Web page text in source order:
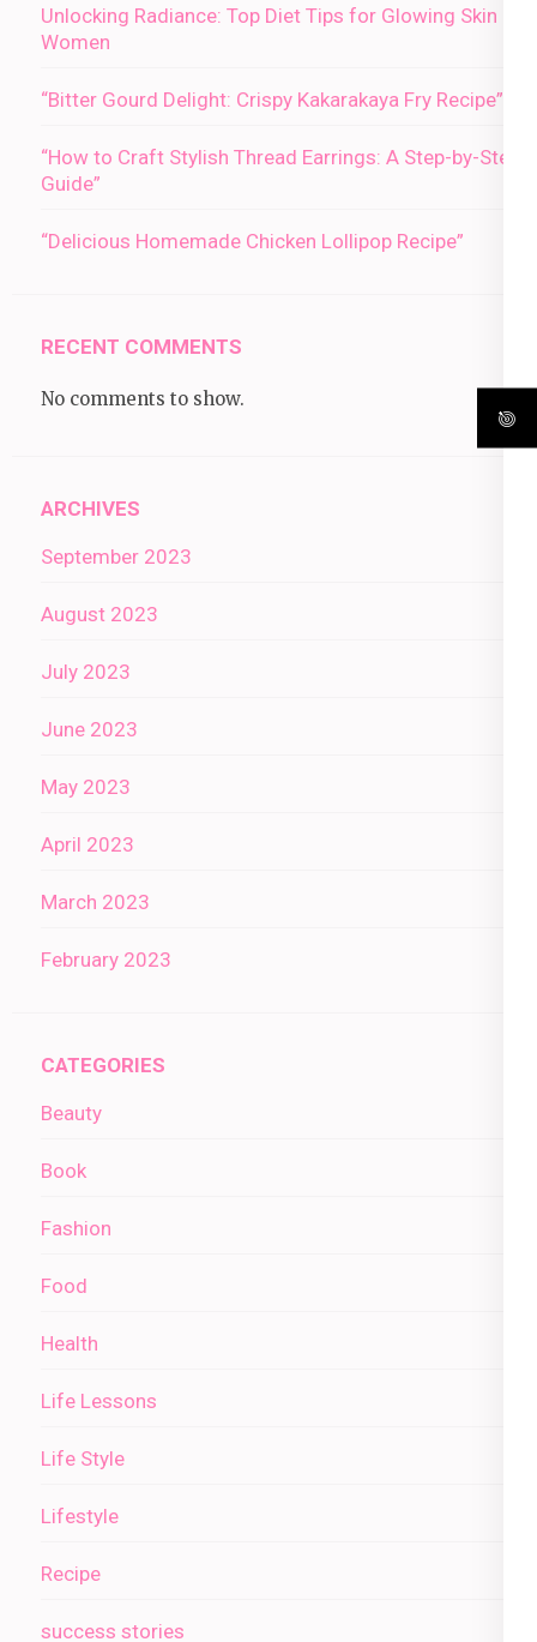
Unlocking Radiance: Top Diet Tips for Glowing Skin in
Women
“Bitter Gourd Delight: Crispy Kakarakaya Fry Recipe”
“How to Craft Stylish Thread Earrings: A Step-by-Step
Guide”
“Delicious Homemade Chicken Lollipop Recipe”
RECENT COMMENTS
No comments to show.
ARCHIVES
September 2023
August 2023
July 2023
June 2023
May 2023
April 2023
March 2023
February 2023
CATEGORIES
Beauty
Book
Fashion
Food
Health
Life Lessons
Life Style
Lifestyle
Recipe
success stories